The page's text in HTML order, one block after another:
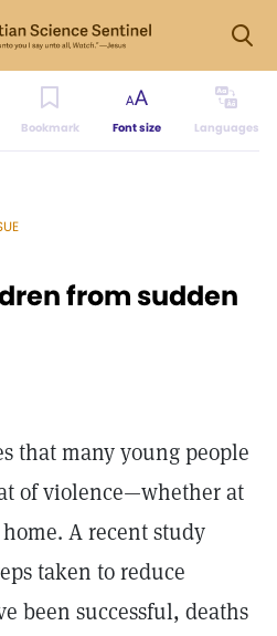
Bookmark Font size Languages
from sudden
that many young people
of violence—whether at
A recent study
taken to reduce
been successful, deaths